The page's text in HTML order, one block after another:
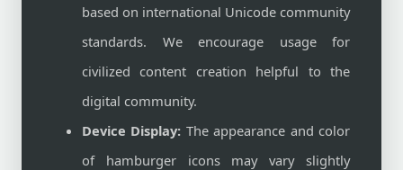
based on international Unicode community
standards. We encourage usage for
civilized content creation helpful to the
digital community.
Device Display: The appearance and color
of hamburger icons may vary slightly